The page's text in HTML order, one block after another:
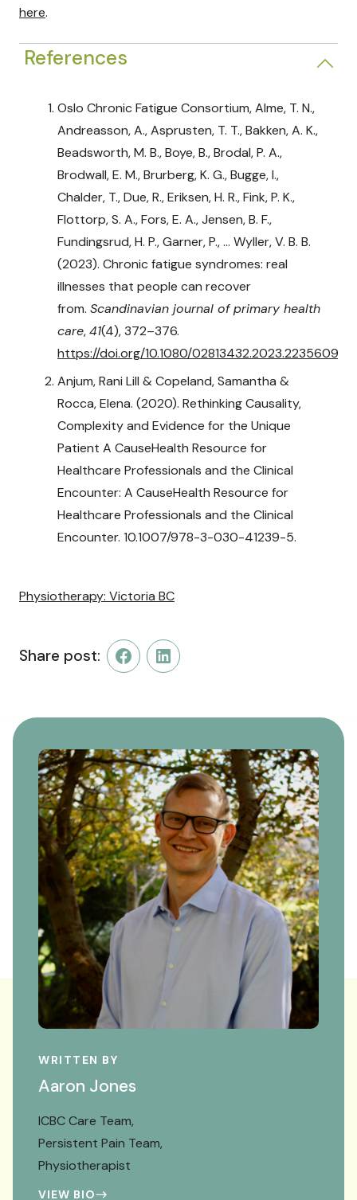
here.
References
Oslo Chronic Fatigue Consortium, Alme, T. N.,
Andreasson, A., Asprusten, T. T., Bakken, A. K.,
Beadsworth, M. B., Boye, B., Brodal, P. A.,
Brodwall, E. M., Brurberg, K. G., Bugge, I.,
Chalder, T., Due, R., Eriksen, H. R., Fink, P. K.,
Flottorp, S. A., Fors, E. A., Jensen, B. F.,
Fundingsrud, H. P., Garner, P., … Wyller, V. B. B.
(2023). Chronic fatigue syndromes: real
illnesses that people can recover
from. Scandinavian journal of primary health
care,41(4), 372–376.
https://doi.org/10.1080/02813432.2023.2235609
Anjum, Rani Lill & Copeland, Samantha &
Rocca, Elena. (2020). Rethinking Causality,
Complexity and Evidence for the Unique
Patient A CauseHealth Resource for
Healthcare Professionals and the Clinical
Encounter: A CauseHealth Resource for
Healthcare Professionals and the Clinical
Encounter. 10.1007/978-3-030-41239-5.
Physiotherapy: Victoria BC
Share post: FacebookLinkedIn
WRITTEN BY
Aaron Jones
ICBC Care Team
Persistent Pain Team
Physiotherapist
VIEW BIO